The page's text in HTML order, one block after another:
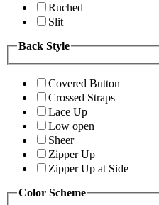
Ruched
Slit
Back Style
Covered Button
Crossed Straps
Lace Up
Low open
Sheer
Zipper Up
Zipper Up at Side
Color Scheme